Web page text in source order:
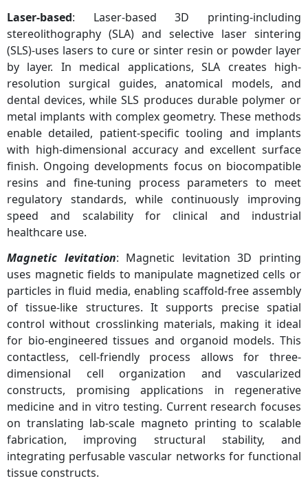
Laser‑based: Laser-based 3D printing-including
stereolithography (SLA) and selective laser sintering
(SLS)-uses lasers to cure or sinter resin or powder layer
by layer. In medical applications, SLA creates high-
resolution surgical guides, anatomical models, and
dental devices, while SLS produces durable polymer or
metal implants with complex geometry. These methods
enable detailed, patient-specific tooling and implants
with high-dimensional accuracy and excellent surface
finish. Ongoing developments focus on biocompatible
resins and fine-tuning process parameters to meet
regulatory standards, while continuously improving
speed and scalability for clinical and industrial
healthcare use.
Magnetic levitation: Magnetic levitation 3D printing
uses magnetic fields to manipulate magnetized cells or
particles in fluid media, enabling scaffold-free assembly
of tissue-like structures. It supports precise spatial
control without crosslinking materials, making it ideal
for bio-engineered tissues and organoid models. This
contactless, cell-friendly process allows for three-
dimensional cell organization and vascularized
constructs, promising applications in regenerative
medicine and in vitro testing. Current research focuses
on translating lab-scale magneto printing to scalable
fabrication, improving structural stability, and
integrating perfusable vascular networks for functional
tissue constructs.